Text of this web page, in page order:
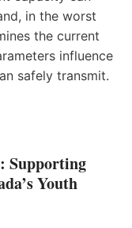
in the worst
the current
influence
safely transmit.
Supporting
Youth